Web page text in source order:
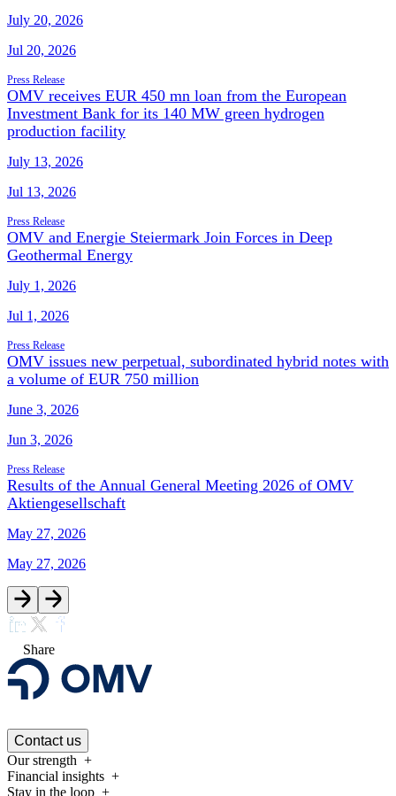
July 20, 2026
Jul 20, 2026
Press Release
OMV receives EUR 450 mn loan from the European
Investment Bank for its 140 MW green hydrogen
production facility
July 13, 2026
Jul 13, 2026
Press Release
OMV and Energie Steiermark Join Forces in Deep
Geothermal Energy
July 1, 2026
Jul 1, 2026
Press Release
OMV issues new perpetual, subordinated hybrid notes with
a volume of EUR 750 million
June 3, 2026
Jun 3, 2026
Press Release
Results of the Annual General Meeting 2026 of OMV
Aktiengesellschaft
May 27, 2026
May 27, 2026
Share
Contact us
Our strength
Financial insights
Stay in the loop